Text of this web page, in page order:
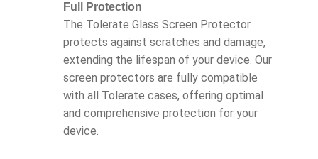
Full Protection
The Tolerate Glass Screen Protector
protects against scratches and damage,
extending the lifespan of your device. Our
screen protectors are fully compatible
with all Tolerate cases, offering optimal
and comprehensive protection for your
device.